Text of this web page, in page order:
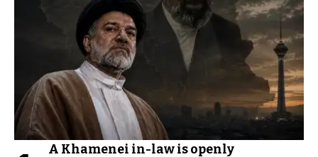
A Khamenei in-law is openly